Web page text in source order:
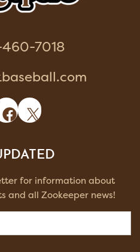
7018
Facebook
X
for information about
and all Zookeeper news!